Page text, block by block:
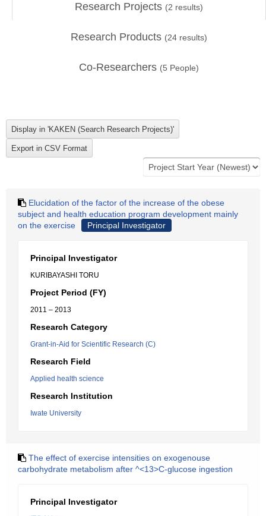
Research Projects (2 results)
Research Products (24 results)
Co-Researchers (5 People)
Elucidation of the factor of the increase of the obese
subject and health education program development mainly
on the exercise
Principal Investigator
Principal Investigator
KURIBAYASHI TORU
Project Period (FY)
2011 – 2013
Research Category
Grant-in-Aid for Scientific Research (C)
Research Field
Applied health science
Research Institution
Iwate University
The effect of exercise intensities on exogenouse
carbohydrate metabolism after ^<13>C-glucose ingestion
Principal Investigator